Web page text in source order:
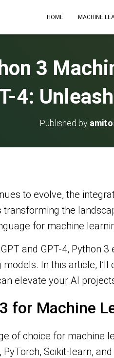
HOME MACHINE
3
4:
Published by
to evolve, the
the
for machine
and GPT-4, Python
In this article,
elevate your AI
for Machine
of choice for machine
Scikit-learn,